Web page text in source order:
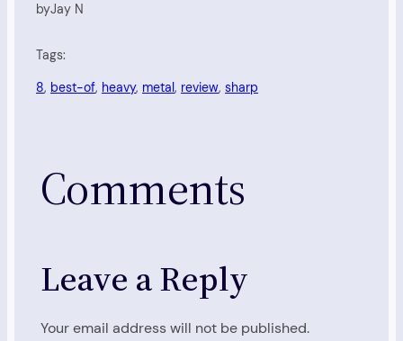
byJay N
Tags:
8, best-of, heavy, metal, review, sharp
Comments
Leave a Reply
Your email address will not be published.